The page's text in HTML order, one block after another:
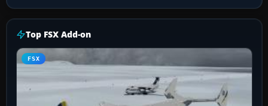
Top FSX Add-on
FSX